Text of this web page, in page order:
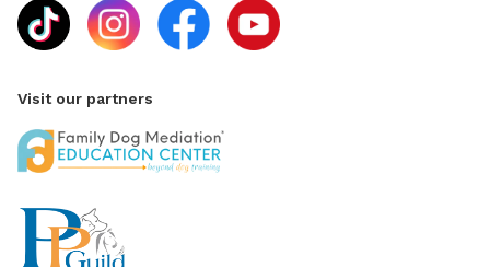
Visit our partners